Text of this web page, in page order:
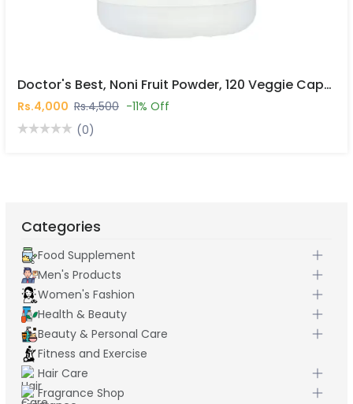
Doctor's Best, Noni Fruit Powder, 120 Veggie Caps In Pakistan
Rs.4,000 Rs.4,500 -11% Off
(0)
Categories
Food Supplement
Men's Products
Women's Fashion
Health & Beauty
Beauty & Personal Care
Fitness and Exercise
Hair Care
Fragrance Shop